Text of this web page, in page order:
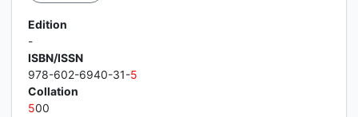
Edition
-
ISBN/ISSN
978-602-6940-31-5
Collation
500